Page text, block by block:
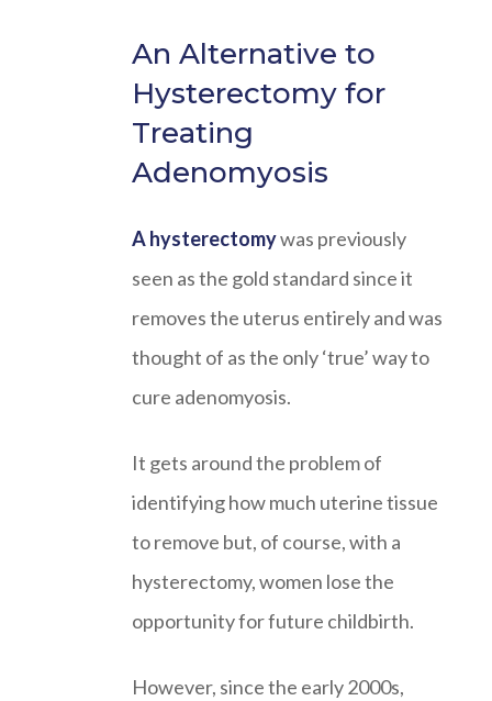
An Alternative to
Hysterectomy for
Treating
Adenomyosis
A hysterectomywas previously
seen as the gold standard since it
removes the uterus entirely and was
thought of as the only ‘true’ way to
cure adenomyosis.
It gets around the problem of
identifying how much uterine tissue
to remove but, of course, with a
hysterectomy, women lose the
opportunity for future childbirth.
However, since the early 2000s,